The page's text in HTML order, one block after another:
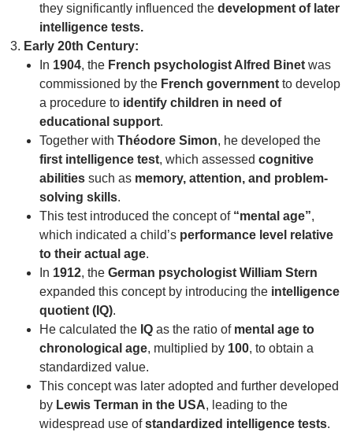
they significantly influenced the development of later
intelligence tests.
Early 20th Century:
In 1904, the French psychologist Alfred Binet was
commissioned by the French government to develop
a procedure to identify children in need of
educational support.
Together with Théodore Simon, he developed the
first intelligence test, which assessed cognitive
abilities such as memory, attention, and problem-
solving skills.
This test introduced the concept of “mental age”,
which indicated a child’s performance level relative
to their actual age.
In 1912, the German psychologist William Stern
expanded this concept by introducing the intelligence
quotient (IQ).
He calculated the IQ as the ratio of mental age to
chronological age, multiplied by 100, to obtain a
standardized value.
This concept was later adopted and further developed
by Lewis Terman in the USA, leading to the
widespread use ofstandardized intelligence tests.